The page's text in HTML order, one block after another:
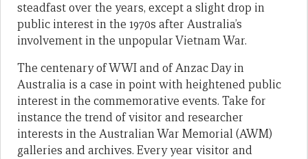
steadfast over the years, except a slight drop in
public interest in the 1970s after Australia’s
involvement in the unpopular Vietnam War.
The centenary of WWI and of Anzac Day in
Australia is a case in point with heightened public
interest in the commemorative events. Take for
instance the trend of visitor and researcher
interests in the Australian War Memorial (AWM)
galleries and archives. Every year visitor and